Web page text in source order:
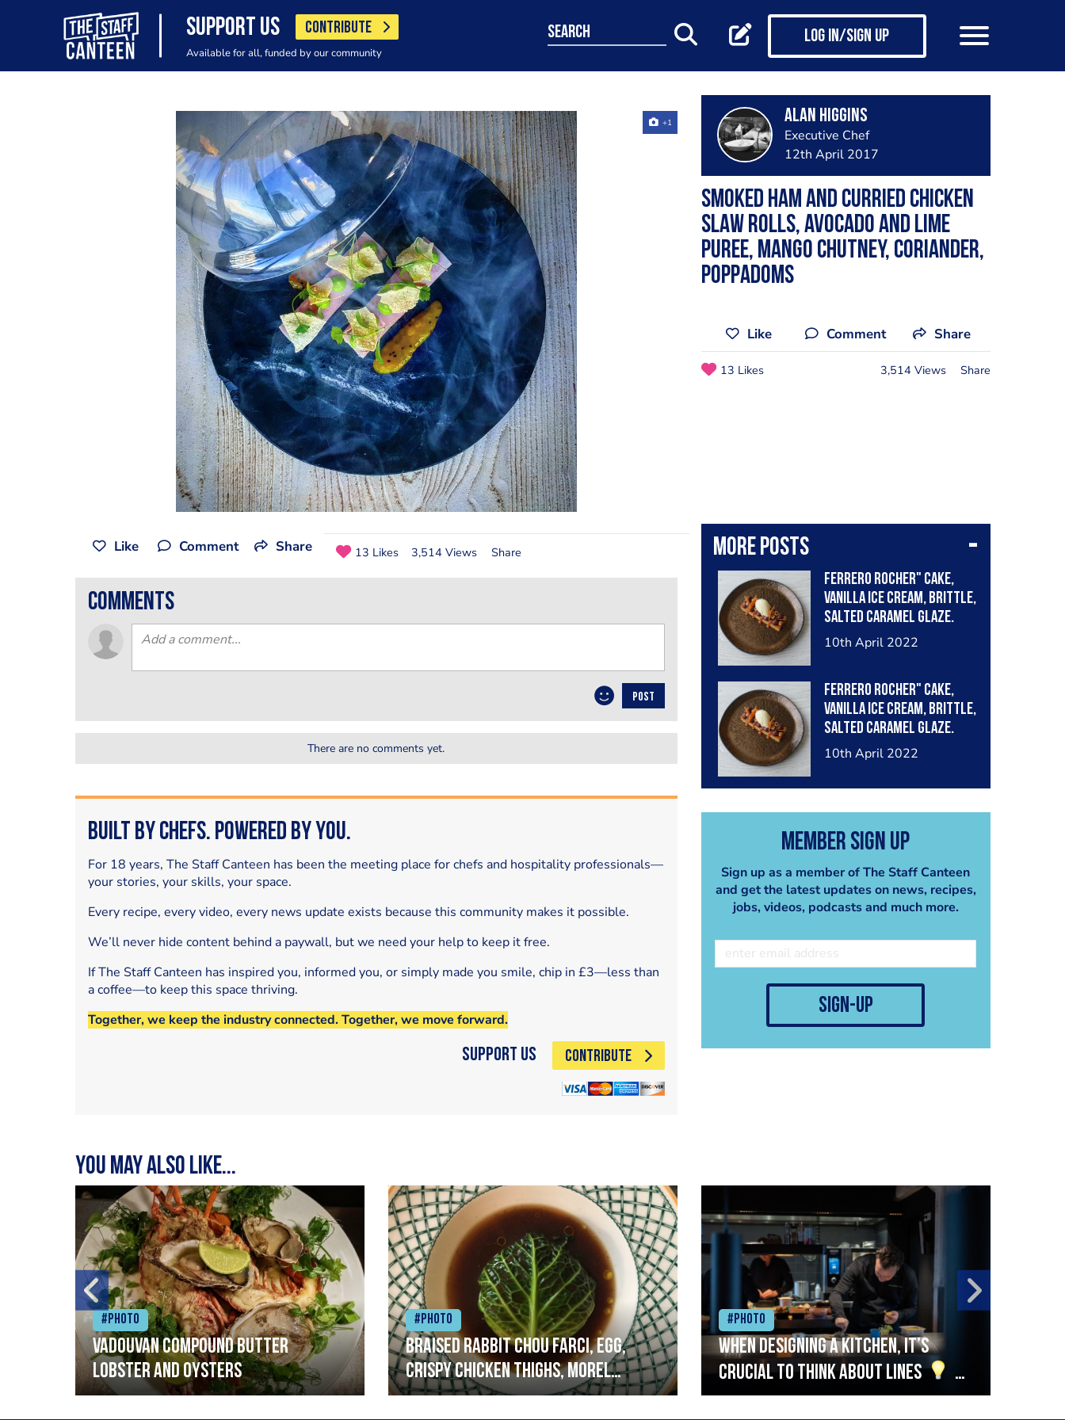
SUPPORT US CONTRIBUTE
Available for all, funded by our community
search Log in/Sign up
+1 Alan Higgins
Executive Chef
12th April 2017
Smoked ham and curried chicken
slaw rolls, avocado and lime
puree, mango chutney, coriander,
poppadoms
Like Comment Share
13 Likes 3,514 Views Share
More posts
Ferrero Rocher" cake,
vanilla ice cream, brittle,
salted caramel glaze.
10th April 2022
Ferrero Rocher" cake,
vanilla ice cream, brittle,
salted caramel glaze.
10th April 2022
Member Sign Up
Sign up as a member of The Staff Canteen
and get the latest updates on news, recipes,
jobs, videos, podcasts and much more.
sign-up
Like Comment Share 13 Likes 3,514 Views Share
comments
POST
There are no comments yet.
Built by Chefs. Powered by You.
For 18 years, The Staff Canteen has been the meeting place for chefs and hospitality professionals—
your stories, your skills, your space.
Every recipe, every video, every news update exists because this community makes it possible.
We’ll never hide content behind a paywall, but we need your help to keep it free.
If The Staff Canteen has inspired you, informed you, or simply made you smile, chip in £3—less than
a coffee—to keep this space thriving.
Together, we keep the industry connected. Together, we move forward.
Support Us CONTRIBUTE
You may also like...
#Photo
Vadouvan compound butter
lobster and oysters
#Photo
Braised rabbit Chou farci, egg,
crispy chicken thighs, morel
mushrooms,wholegrain mustard,
#Photo
When designing a kitchen, it’s
crucial to think about lines
A
streamlined setup with stations